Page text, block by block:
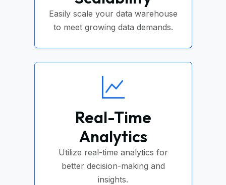
Easily scale your data warehouse
to meet growing data demands.
Real-Time
Analytics
Utilize real-time analytics for
better decision-making and
insights.